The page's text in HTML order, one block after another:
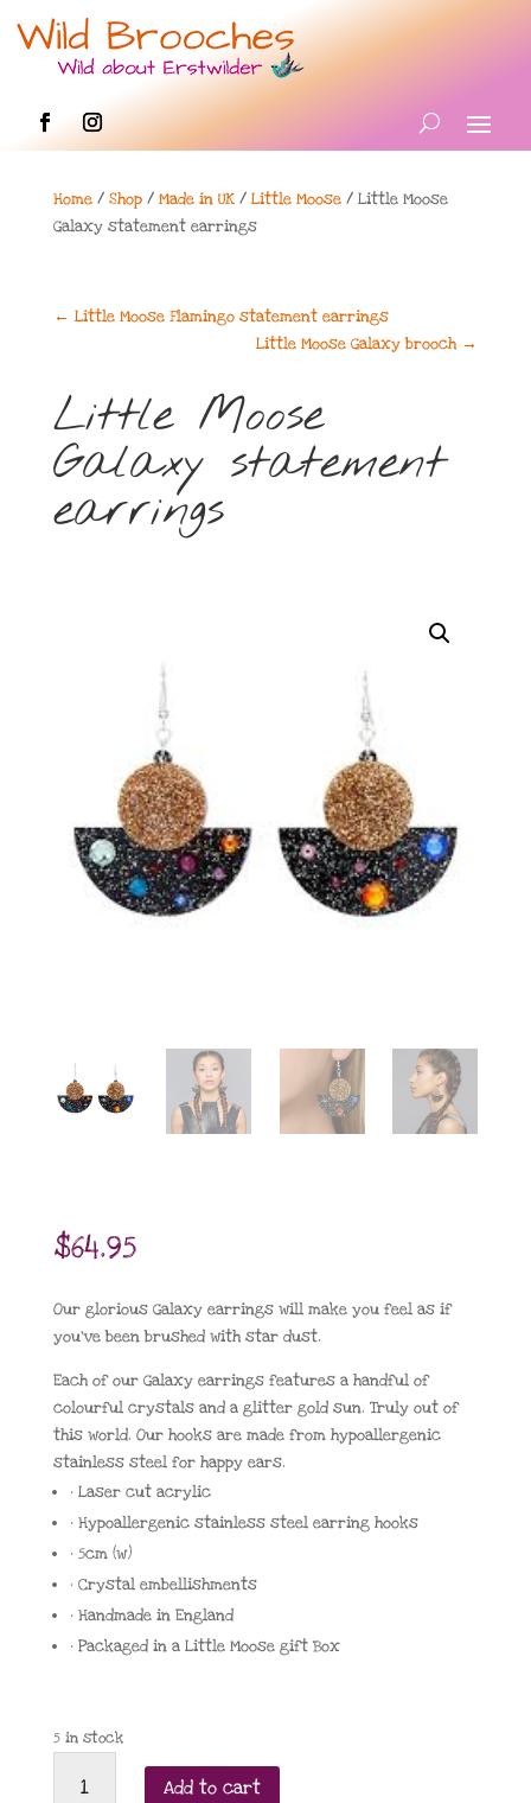
Home/ Shop/ Made in UK/ Little Moose/ Little Moose
Galaxy statement earrings
← Little Moose Flamingo statement earrings
Little Moose Galaxy brooch →
Little Moose
Galaxy statement
earrings
$64.95
Our glorious Galaxy earrings will make you feel as if
you’ve been brushed with star dust.
Each of our Galaxy earrings features a handful of
colourful crystals and a glitter gold sun. Truly out of
this world. Our hooks are made from hypoallergenic
stainless steel for happy ears.
• Laser cut acrylic
• Hypoallergenic stainless steel earring hooks
• 5cm (w)
• Crystal embellishments
• Handmade in England
• Packaged in a Little Moose gift Box
5 in stock
Moose
Add to cart